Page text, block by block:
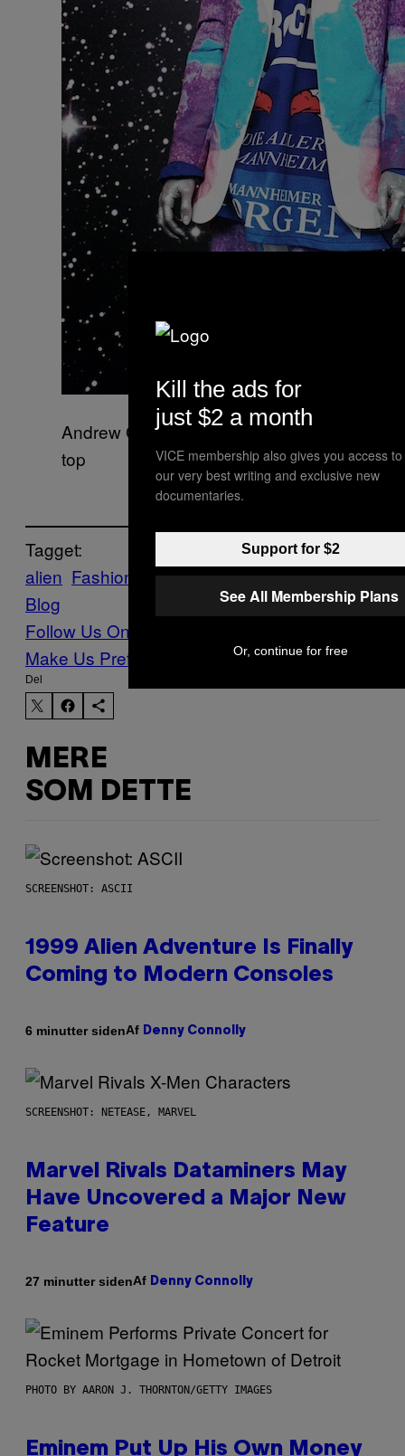
Andrew Graham suit, model’s own
top
Tagget:
alien Fashion Photos Sam Voulters Vice
Blog
Follow Us On Discover
Make Us Preferred In Top Stories
Del
MERE
SOM DETTE
SCREENSHOT: ASCII
1999 Alien Adventure Is Finally
Coming to Modern Consoles
6 minutter sidenAf Denny Connolly
SCREENSHOT: NETEASE, MARVEL
Marvel Rivals Dataminers May
Have Uncovered a Major New
Feature
27 minutter sidenAf Denny Connolly
PHOTO BY AARON J. THORNTON/GETTY IMAGES
Eminem Put Up His Own Money
Kill the ads for
just $2 a month
VICE membership also gives you access to
our very best writing and exclusive new
documentaries.
Support for $2
See All Membership Plans
Or, continue for free